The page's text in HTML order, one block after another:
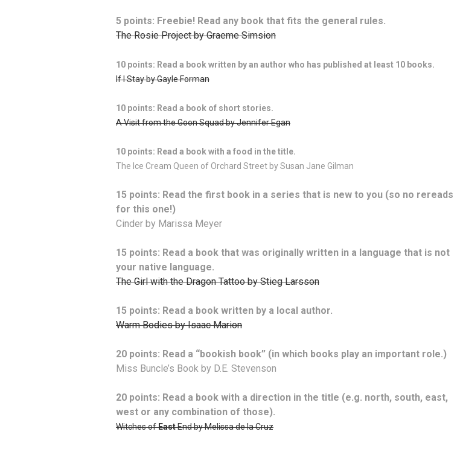
5 points: Freebie! Read any book that fits the general rules.
The Rosie Project by Graeme Simsion
10 points: Read a book written by an author who has published at least 10 books.
If I Stay by Gayle Forman
10 points: Read a book of short stories.
A Visit from the Goon Squad by Jennifer Egan
10 points: Read a book with a food in the title.
The Ice Cream Queen of Orchard Street by Susan Jane Gilman
15 points: Read the first book in a series that is new to you (so no rereads
for this one!)
Cinder by Marissa Meyer
15 points: Read a book that was originally written in a language that is not
your native language.
The Girl with the Dragon Tattoo by Stieg Larsson
15 points: Read a book written by a local author.
Warm Bodies by Isaac Marion
20 points: Read a “bookish book” (in which books play an important role.)
Miss Buncle’s Book by D.E. Stevenson
20 points: Read a book with a direction in the title (e.g. north, south, east,
west or any combination of those).
Witches ofEastEnd by Melissa de la Cruz